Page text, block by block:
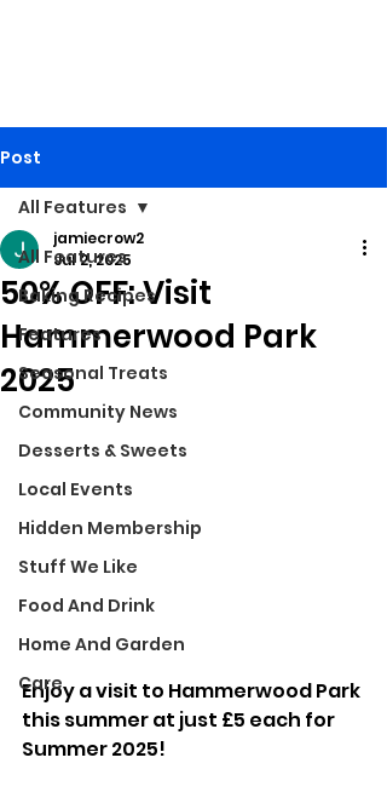
Post
All Features
Baking Recipes
Features
Seasonal Treats
Community News
Desserts & Sweets
Local Events
Hidden Membership
Stuff We Like
Food And Drink
Home And Garden
Care
All Features
50% OFF: Visit
Hammerwood Park
2025
jamiecrow2
Jul 2, 2025
Enjoy a visit to Hammerwood Park
this summer at just £5 each for
Summer 2025!